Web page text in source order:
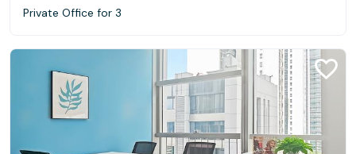
Private Office for 3